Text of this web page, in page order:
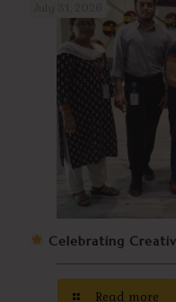
Celebrating
Read more